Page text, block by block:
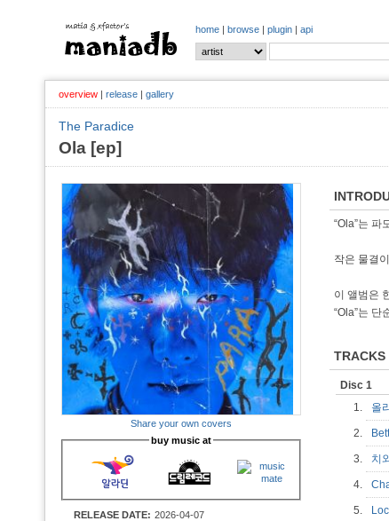
home | browse | plugin | api
overview | release | gallery
The Paradice
Ola [ep]
Share your own covers
buy music at
RELEASE DATE: 2026-04-07
“Ola”는 파
작은 물결
이 앨범은
“Ola”는 단
TRACKS
Disc 1
1.
올
2.
3. 치
4.
5.